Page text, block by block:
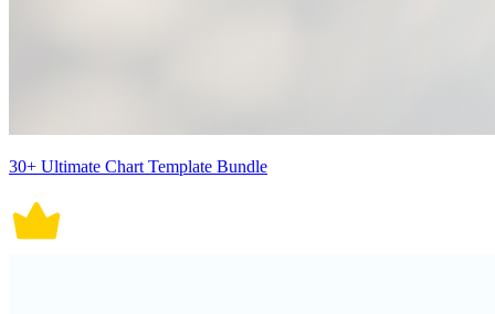
30+ Ultimate Chart Template Bundle